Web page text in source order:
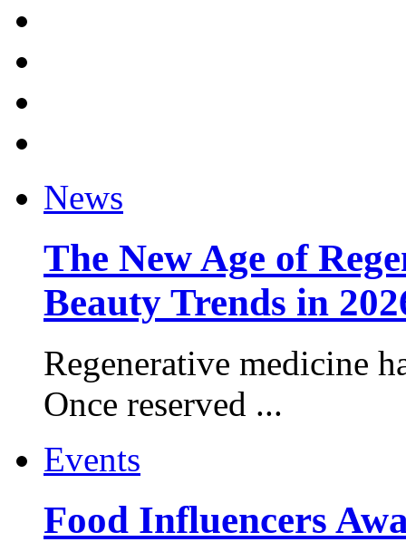
News
The New Age of
Beauty Trends in
Regenerative medicine
Once reserved ...
Events
Food Influencers